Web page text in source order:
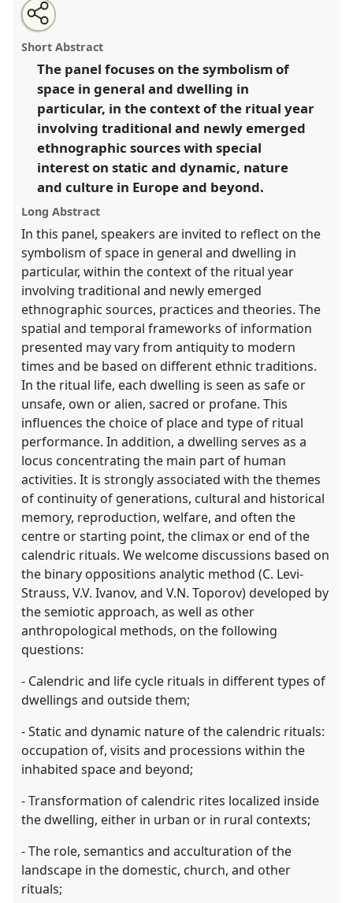
Static vs. dynamic, nature vs. culture in the dwelling-
connected practices of the ritual year (SIEF Ritual Year
Working Group Panel).
SIEF2017: Ways of Dwelling: Crisis - Craft -
Creativity.
https://nomadit .co.uk/conference/sief2017/p/4996
show
in
panel
explorer
Open
an
email
this
panel
Tweet
about
this
Share
this
panel
Short Abstract
The panel focuses on the symbolism of
space in general and dwelling in
particular, in the context of the ritual year
involving traditional and newly emerged
ethnographic sources with special
interest on static and dynamic, nature
and culture in Europe and beyond.
Long Abstract
In this panel, speakers are invited to reflect on the
symbolism of space in general and dwelling in
particular, within the context of the ritual year
involving traditional and newly emerged
ethnographic sources, practices and theories. The
spatial and temporal frameworks of information
presented may vary from antiquity to modern
times and be based on different ethnic traditions.
In the ritual life, each dwelling is seen as safe or
unsafe, own or alien, sacred or profane. This
influences the choice of place and type of ritual
performance. In addition, a dwelling serves as a
locus concentrating the main part of human
activities. It is strongly associated with the themes
of continuity of generations, cultural and historical
memory, reproduction, welfare, and often the
centre or starting point, the climax or end of the
calendric rituals. We welcome discussions based on
the binary oppositions analytic method (C. Levi-
Strauss, V.V. Ivanov, and V.N. Toporov) developed by
the semiotic approach, as well as other
anthropological methods, on the following
questions:
- Calendric and life cycle rituals in different types of
dwellings and outside them;
- Static and dynamic nature of the calendric rituals:
occupation of, visits and processions within the
inhabited space and beyond;
- Transformation of calendric rites localized inside
the dwelling, either in urban or in rural contexts;
- The role, semantics and acculturation of the
landscape in the domestic, church, and other
rituals;